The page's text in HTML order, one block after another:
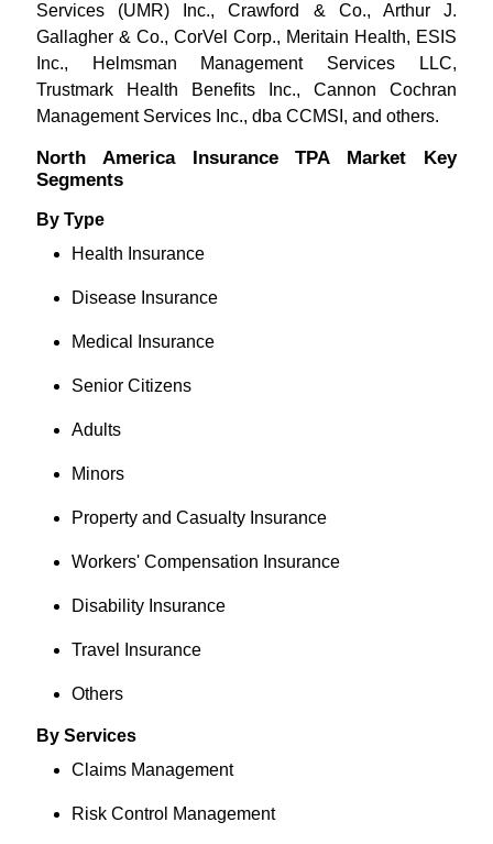
Services (UMR) Inc., Crawford & Co., Arthur J.
Gallagher & Co., CorVel Corp., Meritain Health, ESIS
Inc., Helmsman Management Services LLC,
Trustmark Health Benefits Inc., Cannon Cochran
Management Services Inc., dba CCMSI, and others.
North America Insurance TPA Market Key
Segments
By Type
Health Insurance
Disease Insurance
Medical Insurance
Senior Citizens
Adults
Minors
Property and Casualty Insurance
Workers' Compensation Insurance
Disability Insurance
Travel Insurance
Others
By Services
Claims Management
Risk Control Management